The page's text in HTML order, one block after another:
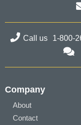
Call us 1-800-
Company
About
Contact